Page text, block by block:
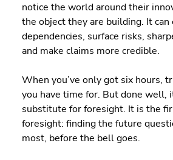
notice the world around their
the object they are building. It can
dependencies, surface risks,
and make claims more credible.
When you’ve only got six hours,
you have time for. But done well,
substitute for foresight. It is the
foresight: finding the future
most, before the bell goes.